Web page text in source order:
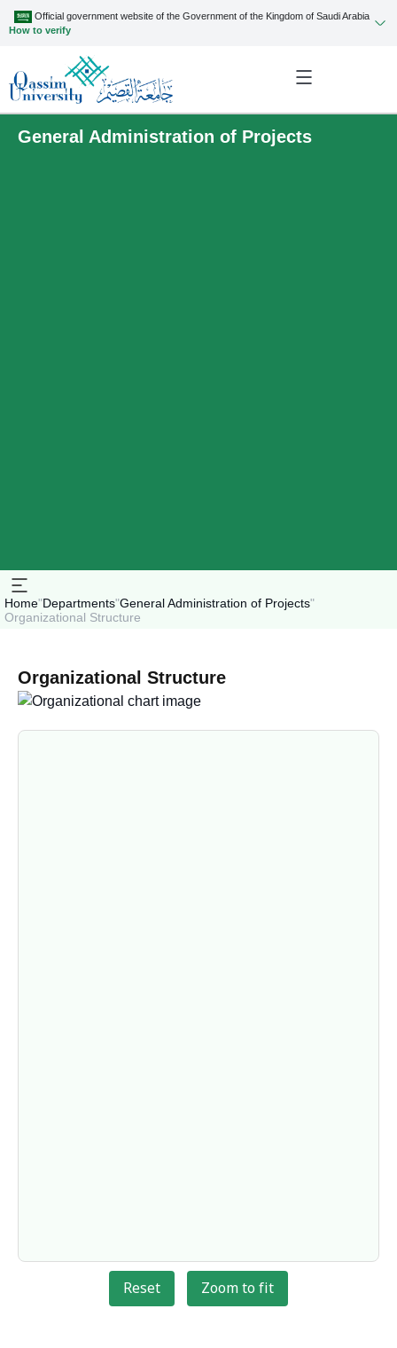
Official government website of the Government of the Kingdom of Saudi Arabia
How to verify
General Administration of Projects
Home"Departments"General Administration of Projects"
Organizational Structure
Organizational Structure
Zoom to fit
Reset